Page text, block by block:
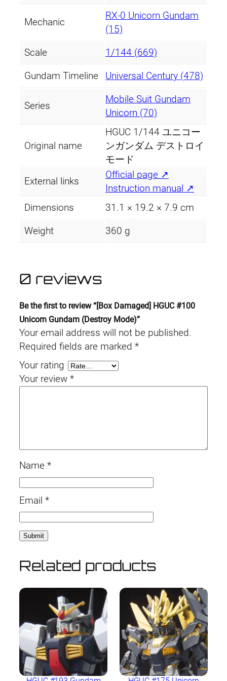
M
o
a
i
Mechanic
RX-0 Unicorn Gundam
(15)
Scale 1/144 (669)
Gundam Timeline Universal Century (478)
Series
Mobile Suit Gundam
Unicorn (70)
Original name
HGUC 1/144 ユニコー
ンガンダム デストロイ
モード
External links
Official page ↗
Instruction manual ↗
Dimensions
31.1 × 19.2 × 7.9 cm
Weight 360 g
0 reviews
Be the first to review “[Box Damaged] HGUC #100
Unicorn Gundam (Destroy Mode)”
Your email address will not be published.
Required fields are marked *
Your rating
Your review *
Name *
Email *
Related products